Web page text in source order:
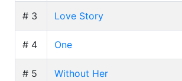
# 3 Love Story
# 4 One
# 5 Without Her